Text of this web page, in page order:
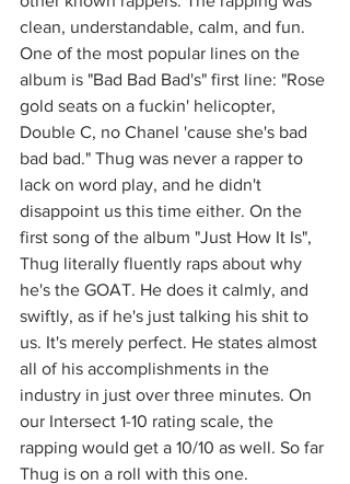
clean, understandable, calm, and fun.
One of the most popular lines on the
album is "Bad Bad Bad's" first line: "Rose
gold seats on a fuckin' helicopter,
Double C, no Chanel 'cause she's bad
bad bad." Thug was never a rapper to
lack on word play, and he didn't
disappoint us this time either. On the
first song of the album "Just How It Is",
Thug literally fluently raps about why
he's the GOAT. He does it calmly, and
swiftly, as if he's just talking his shit to
us. It's merely perfect. He states almost
all of his accomplishments in the
industry in just over three minutes. On
our Intersect 1-10 rating scale, the
rapping would get a 10/10 as well. So far
Thug is on a roll with this one.